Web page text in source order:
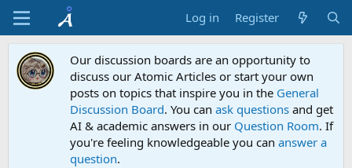
Log in Register
Our discussion boards are an opportunity to
discuss our Atomic Articles or start your own
posts on topics that inspire you in the General
Discussion Board. You can ask questions and get
AI & academic answers in our Question Room. If
you're feeling knowledgeable you can answer a
question.